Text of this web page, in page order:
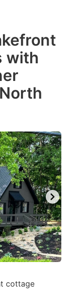
with
cottage